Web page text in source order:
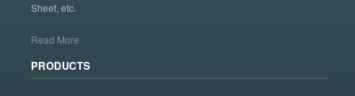
Sheet, etc.
Read More
PRODUCTS